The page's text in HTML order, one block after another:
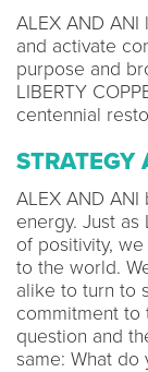
ALEX AND
and activate
purpose and
LIBERTY
centennial
STRATEGY
ALEX AND
energy. Just
of positivity,
to the world.
alike to turn to
commitment to
question and
same: What do